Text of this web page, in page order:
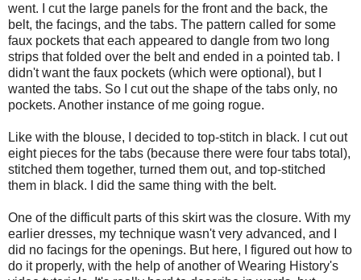
went. I cut the large panels for the front and the back, the
belt, the facings, and the tabs. The pattern called for some
faux pockets that each appeared to dangle from two long
strips that folded over the belt and ended in a pointed tab. I
didn't want the faux pockets (which were optional), but I
wanted the tabs. So I cut out the shape of the tabs only, no
pockets. Another instance of me going rogue.
Like with the blouse, I decided to top-stitch in black. I cut out
eight pieces for the tabs (because there were four tabs total),
stitched them together, turned them out, and top-stitched
them in black. I did the same thing with the belt.
One of the difficult parts of this skirt was the closure. With my
earlier dresses, my technique wasn't very advanced, and I
did no facings for the openings. But here, I figured out how to
do it properly, with the help of another of Wearing History's